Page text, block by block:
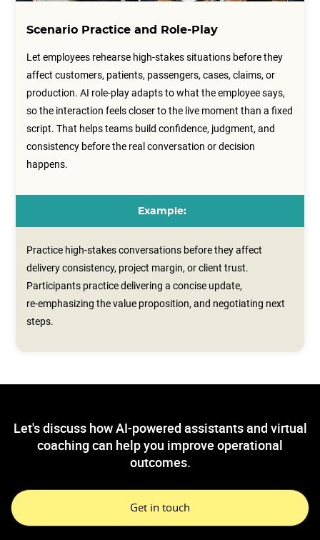
Scenario Practice and Role-Play
Let employees rehearse high-stakes situations before they
affect customers, patients, passengers, cases, claims, or
production. AI role-play adapts to what the employee says,
so the interaction feels closer to the live moment than a fixed
script. That helps teams build confidence, judgment, and
consistency before the real conversation or decision
happens.
Example:
Practice high-stakes conversations before they affect
delivery consistency, project margin, or client trust.
Participants practice delivering a concise update,
re‑emphasizing the value proposition, and negotiating next
steps.
Let's discuss how AI-powered assistants and virtual
coaching can help you improve operational
outcomes.
Get in touch